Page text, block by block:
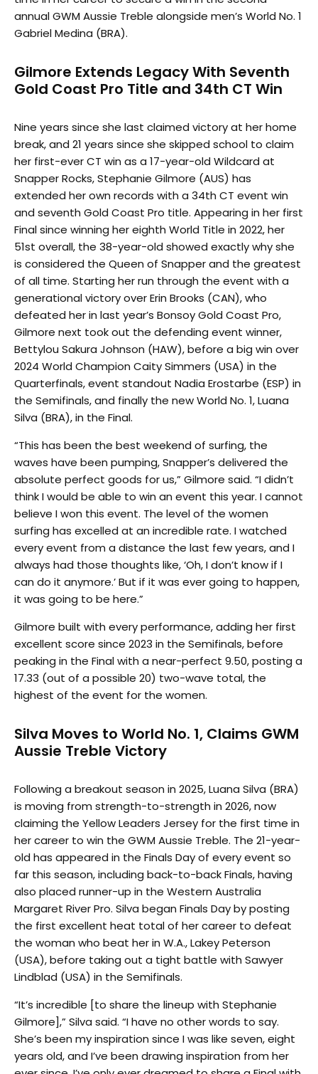
annual GWM Aussie Treble alongside men’s World No. 1
Gabriel Medina (BRA).
Gilmore Extends Legacy With Seventh
Gold Coast Pro Title and 34th CT Win
Nine years since she last claimed victory at her home
break, and 21 years since she skipped school to claim
her first-ever CT win as a 17-year-old Wildcard at
Snapper Rocks, Stephanie Gilmore (AUS) has
extended her own records with a 34th CT event win
and seventh Gold Coast Pro title. Appearing in her first
Final since winning her eighth World Title in 2022, her
51st overall, the 38-year-old showed exactly why she
is considered the Queen of Snapper and the greatest
of all time. Starting her run through the event with a
generational victory over Erin Brooks (CAN), who
defeated her in last year’s Bonsoy Gold Coast Pro,
Gilmore next took out the defending event winner,
Bettylou Sakura Johnson (HAW), before a big win over
2024 World Champion Caity Simmers (USA) in the
Quarterfinals, event standout Nadia Erostarbe (ESP) in
the Semifinals, and finally the new World No. 1, Luana
Silva (BRA), in the Final.
“This has been the best weekend of surfing, the
waves have been pumping, Snapper’s delivered the
absolute perfect goods for us,” Gilmore said. “I didn’t
think I would be able to win an event this year. I cannot
believe I won this event. The level of the women
surfing has excelled at an incredible rate. I watched
every event from a distance the last few years, and I
always had those thoughts like, ‘Oh, I don’t know if I
can do it anymore.’ But if it was ever going to happen,
it was going to be here.”
Gilmore built with every performance, adding her first
excellent score since 2023 in the Semifinals, before
peaking in the Final with a near-perfect 9.50, posting a
17.33 (out of a possible 20) two-wave total, the
highest of the event for the women.
Silva Moves to World No. 1, Claims GWM
Aussie Treble Victory
Following a breakout season in 2025, Luana Silva (BRA)
is moving from strength-to-strength in 2026, now
claiming the Yellow Leaders Jersey for the first time in
her career to win the GWM Aussie Treble. The 21-year-
old has appeared in the Finals Day of every event so
far this season, including back-to-back Finals, having
also placed runner-up in the Western Australia
Margaret River Pro. Silva began Finals Day by posting
the first excellent heat total of her career to defeat
the woman who beat her in W.A., Lakey Peterson
(USA), before taking out a tight battle with Sawyer
Lindblad (USA) in the Semifinals.
“It’s incredible [to share the lineup with Stephanie
Gilmore],” Silva said. “I have no other words to say.
She’s been my inspiration since I was like seven, eight
years old, and I’ve been drawing inspiration from her